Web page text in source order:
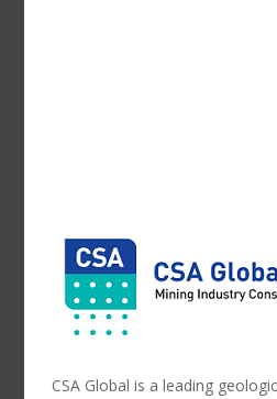
CSA Global is a leading